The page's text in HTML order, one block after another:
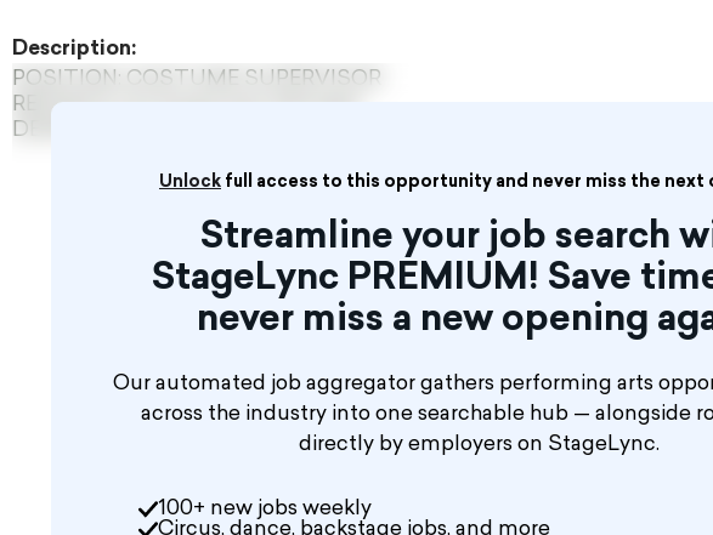
Unlock full access to this opportunity and never miss the next
Streamline your job search
StageLync PREMIUM! Save
never miss a new opening
Our automated job aggregator gathers performing arts
across the industry into one searchable hub — alongside
directly by employers on StageLync.
100+ new jobs weekly
Circus, dance, backstage jobs, and more
Description:
POSITION: COSTUME SUPERVISOR
REPORTS TO: Production Manager
DEPARTMENT: Production